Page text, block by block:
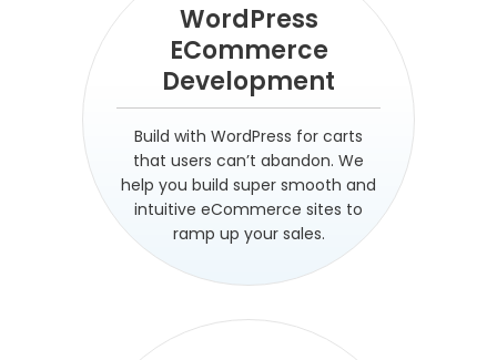
WordPress
ECommerce
Development
Build with WordPress for carts
that users can’t abandon. We
help you build super smooth and
intuitive eCommerce sites to
ramp up your sales.